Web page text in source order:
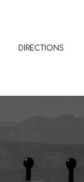
DIRECTIONS